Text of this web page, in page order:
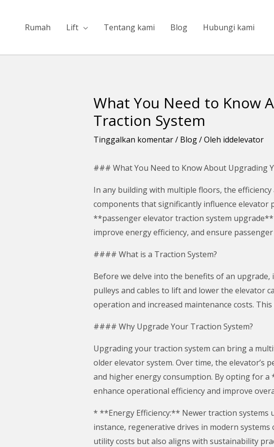
Rumah Lift Tentang kami Blog Hubungi kami
What You Need to Know
Traction System
Tinggalkan komentar/ Blog/ Oleh iddelevator
### What You Need to Know About Upgrading
In any building with multiple floors, the
components that significantly influence
**passenger elevator traction system
improve energy efficiency, and ensure
#### What is a Traction System?
Before we delve into the benefits of an
pulleys and cables to lift and lower the elevator
operation and increased maintenance costs.
#### Why Upgrade Your Traction System?
Upgrading your traction system can bring a
older elevator system. Over time, the elevator’s
and higher energy consumption. By opting for
enhance operational efficiency and improve
* **Energy Efficiency:** Newer traction systems
instance, regenerative drives in modern
utility costs but also aligns with sustainability
Navigasi